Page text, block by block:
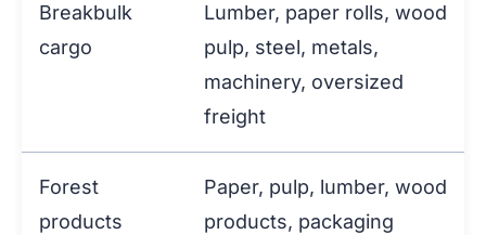
Breakbulk
cargo
Lumber, paper rolls, wood
pulp, steel, metals,
machinery, oversized
freight
Forest
products
Paper, pulp, lumber, wood
products, packaging